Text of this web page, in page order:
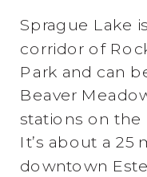
Sprague Lake
corridor of
Park and can
Beaver
stations on the
It’s about a 25
downtown